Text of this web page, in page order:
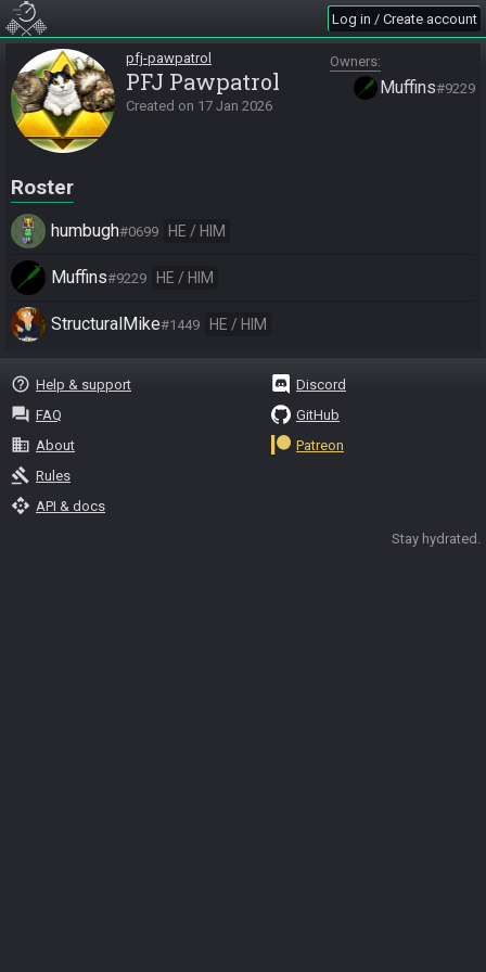
Log in / Create account
pfj-pawpatrol
PFJ Pawpatrol
Created on 17 Jan 2026
Owners
Muffins#9229
Roster
humbugh#0699 HE / HIM
Muffins#9229 HE / HIM
StructuralMike#1449 HE / HIM
help_outline Help & support
question_answer FAQ
business About
gavel Rules
api API & docs
Discord
GitHub
Patreon
Stay hydrated.